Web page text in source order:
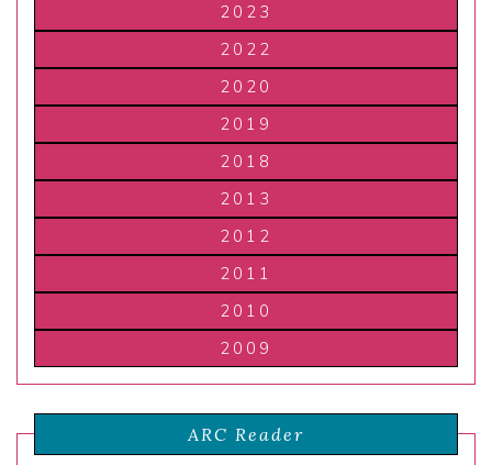
2023
2022
2020
2019
2018
2013
2012
2011
2010
2009
ARC Reader